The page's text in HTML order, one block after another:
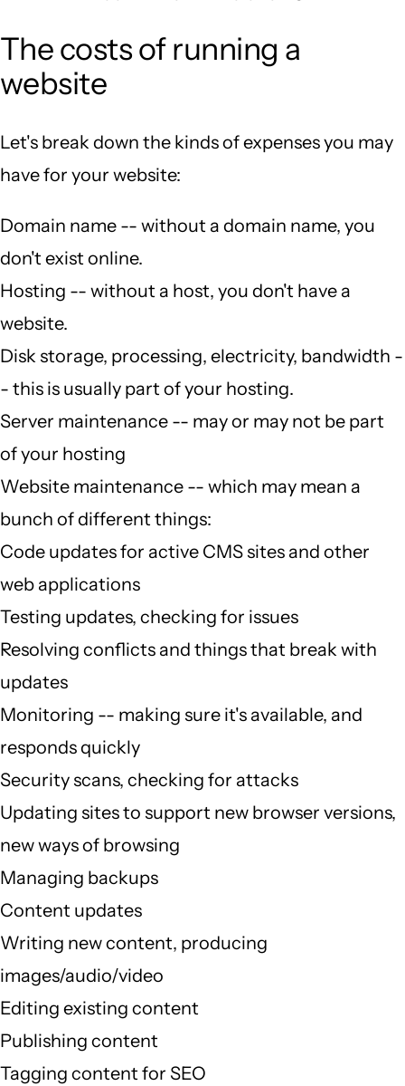
The costs of running a
website
Let's break down the kinds of expenses you may
have for your website:
Domain name -- without a domain name, you
don't exist online.
Hosting -- without a host, you don't have a
website.
Disk storage, processing, electricity, bandwidth -
- this is usually part of your hosting.
Server maintenance -- may or may not be part
of your hosting
Website maintenance -- which may mean a
bunch of different things:
Code updates for active CMS sites and other
web applications
Testing updates, checking for issues
Resolving conflicts and things that break with
updates
Monitoring -- making sure it's available, and
responds quickly
Security scans, checking for attacks
Updating sites to support new browser versions,
new ways of browsing
Managing backups
Content updates
Writing new content, producing
images/audio/video
Editing existing content
Publishing content
Tagging content for SEO